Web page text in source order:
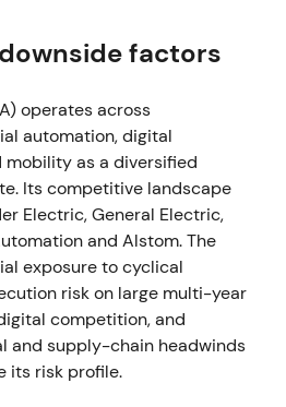
an early re-rating as
uncertainty.
01-25
of up to €3.0bn was
and completed on 25
The buyback signaled
and supported EPS;
concrete lever to return
float.[38],[40]The stock
uptrend and constructive
factors
operates across
automation, digital
mobility as a diversified
Its competitive landscape
Electric, General Electric,
and Alstom. The
exposure to cyclical
risk on large multi-year
competition, and
and supply-chain headwinds
its risk profile.